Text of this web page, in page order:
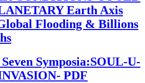
Earth Axis
Flooding & Billions
Symposia:SOUL-U-
PDF